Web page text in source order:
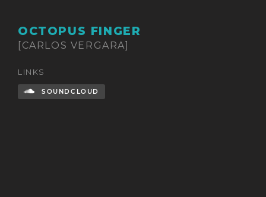
OCTOPUS FINGER
[CARLOS VERGARA]
LINKS
SOUNDCLOUD